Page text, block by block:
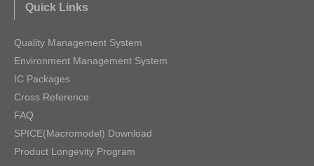
Quick Links
Quality Management System
Environment Management System
IC Packages
Cross Reference
FAQ
SPICE(Macromodel) Download
Product Longevity Program